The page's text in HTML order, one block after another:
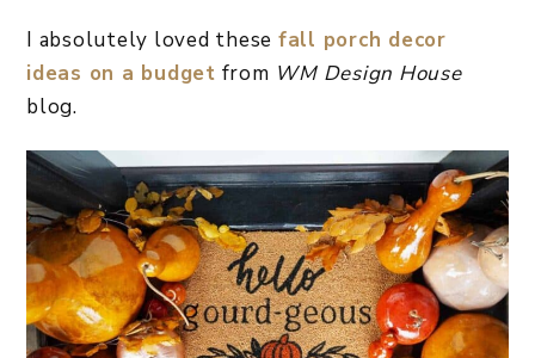
I absolutely loved these fall porch decor
ideas on a budget from WM Design House
blog.